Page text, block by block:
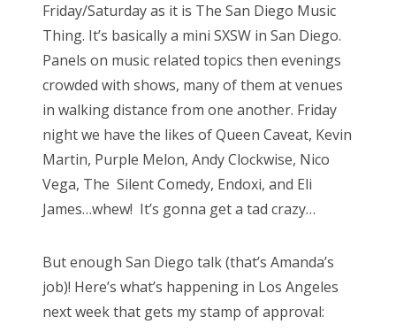
Search
for:
Friday/Saturday as it is The San Diego Music
Thing. It’s basically a mini SXSW in San Diego.
Panels on music related topics then evenings
crowded with shows, many of them at venues
in walking distance from one another. Friday
night we have the likes of Queen Caveat, Kevin
Martin, Purple Melon, Andy Clockwise, Nico
Vega, The Silent Comedy, Endoxi, and Eli
James…whew! It’s gonna get a tad crazy…
But enough San Diego talk (that’s Amanda’s
job)! Here’s what’s happening in Los Angeles
next week that gets my stamp of approval: